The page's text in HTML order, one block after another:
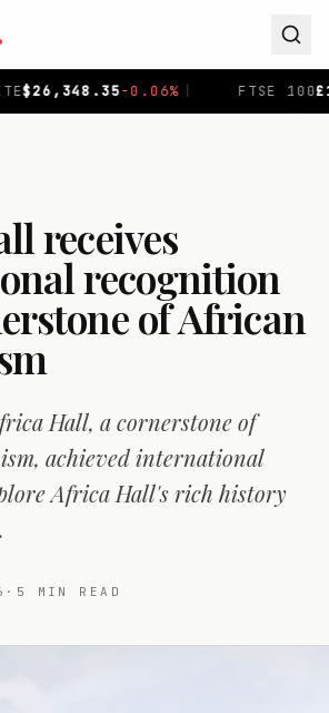
% | FTSE 100£10,946.09+0.67% |
receives
recognition
of African
Hall, a cornerstone of
achieved international
Africa Hall's rich history
· 5 MIN READ